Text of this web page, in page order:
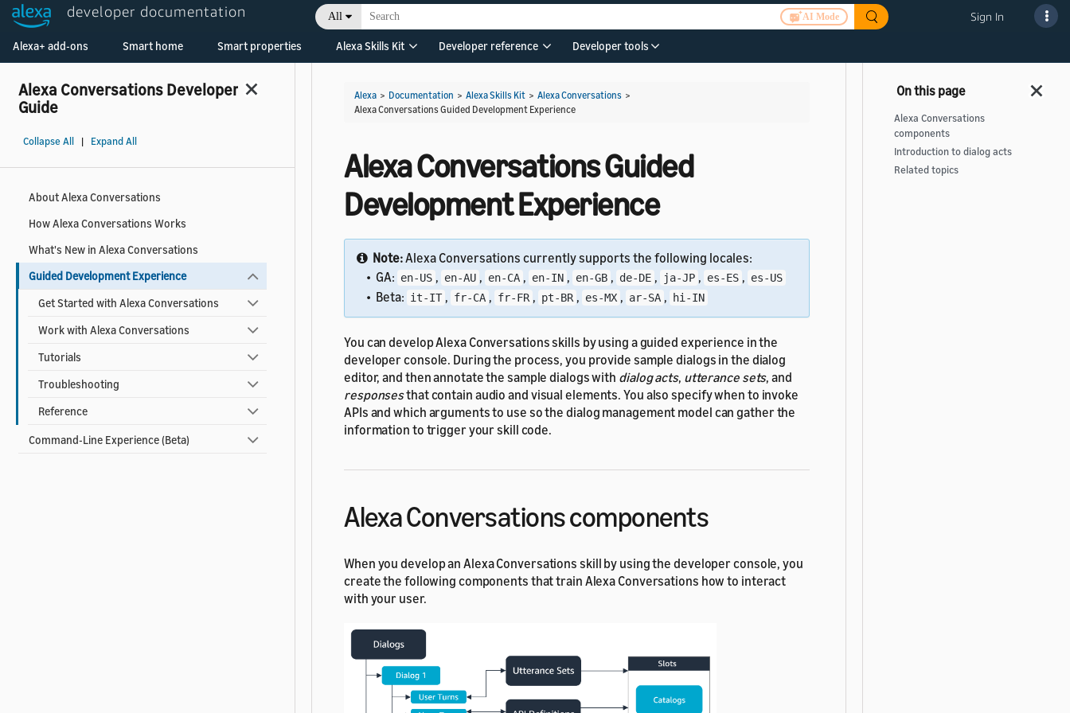
developer documentation All AI Mode Sign In
Alexa+ add-ons Smart home Smart properties Alexa Skills Kit Developer reference Developer tools
Alexa Conversations Developer
Guide
Collapse All | Expand All
About Alexa Conversations
How Alexa Conversations Works
What's New in Alexa Conversations
Guided Development Experience
Get Started with Alexa Conversations
Work with Alexa Conversations
Tutorials
Troubleshooting
Reference
Command-Line Experience (Beta)
Alexa > Documentation > Alexa Skills Kit > Alexa Conversations >
Alexa Conversations Guided Development Experience
Alexa Conversations Guided
Development Experience
Note:Alexa Conversations currently supports the following locales:
• GA: en-US , en-AU , en-CA , en-IN , en-GB , de-DE , ja-JP , es-ES , es-US
• Beta: it-IT , fr-CA , fr-FR , pt-BR , es-MX , ar-SA , hi-IN
You can develop Alexa Conversations skills by using a guided experience in the
developer console. During the process, you provide sample dialogs in the dialog
editor, and then annotate the sample dialogs with dialog acts, utterance sets, and
responsesthat contain audio and visual elements. You also specify when to invoke
APIs and which arguments to use so the dialog management model can gather the
information to trigger your skill code.
Alexa Conversations components
When you develop an Alexa Conversations skill by using the developer console, you
create the following components that train Alexa Conversations how to interact
with your user.
Alexa Conversations
components
Introduction to dialog acts
Related topics
Welcome! Ask the DevAssistant